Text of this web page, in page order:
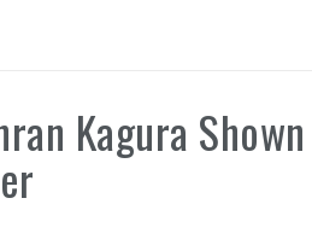
Kagura Shown